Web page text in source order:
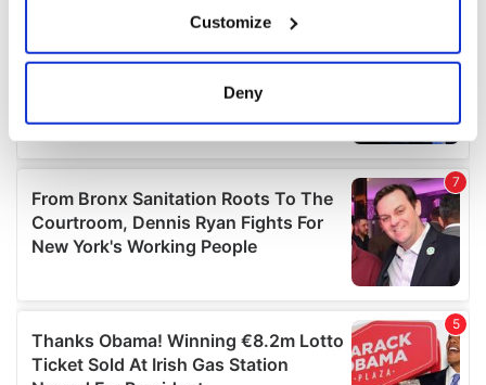
Collect information about your geographical
location which can be accurate to within several
Find out more about how your personal data is processed
and set your preferences in thedetails section.
We use cookies to personalise content and ads, to
provide social media features and to analyse our traffic.
our social media, advertising and analytics partners who
may combine it with other information that you’ve
provided to them or that they’ve collected from your use
Customize
Deny